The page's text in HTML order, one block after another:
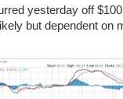
yesterday off
but dependent on